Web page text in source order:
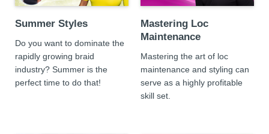
Summer Styles
Do you want to dominate the
rapidly growing braid
industry? Summer is the
perfect time to do that!
Mastering Loc
Maintenance
Mastering the art of loc
maintenance and styling can
serve as a highly profitable
skill set.